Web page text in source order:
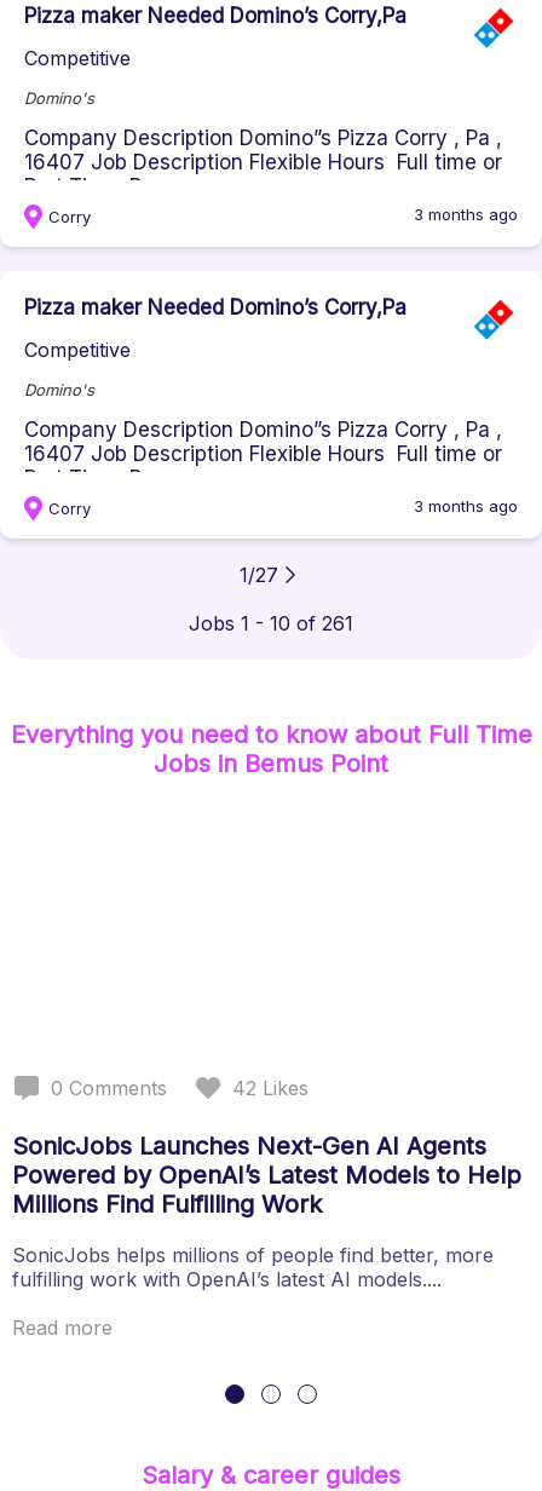
Pizza maker Needed Domino’s Corry,Pa
Competitive
Domino's
Company Description Domino”s Pizza Corry , Pa ,
16407 Job Description Flexible Hours Full time or
Part Time Respons...
Corry 3 months ago
Pizza maker Needed Domino’s Corry,Pa
Competitive
Domino's
Company Description Domino”s Pizza Corry , Pa ,
16407 Job Description Flexible Hours Full time or
Part Time Respons...
Corry 3 months ago
1/27
Jobs 1 - 10 of 261
Everything you need to know about Full Time
Jobs in Bemus Point
0 Comments 42 Likes
SonicJobs Launches Next-Gen AI Agents
Powered by OpenAI’s Latest Models to Help
Millions Find Fulfilling Work
SonicJobs helps millions of people find better, more
fulfilling work with OpenAI’s latest AI models....
Read more
Salary & career guides